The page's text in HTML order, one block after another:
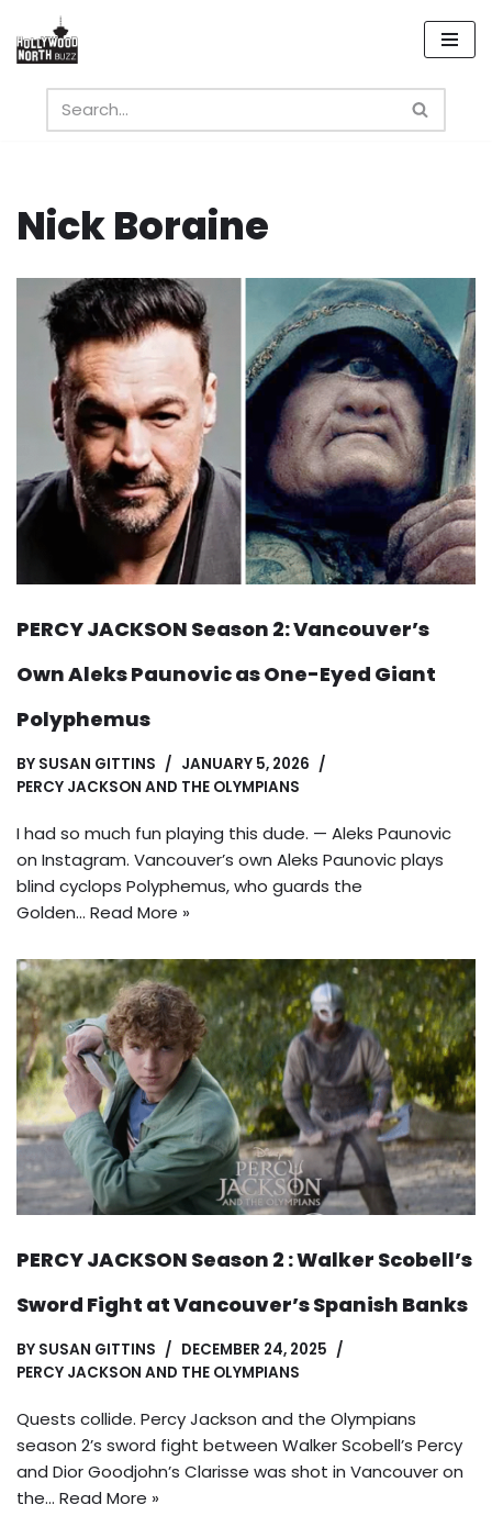
Skip
content
Nick Boraine
PERCY JACKSON Season 2: Vancouver’s
Own Aleks Paunovic as One-Eyed Giant
Polyphemus
BY SUSAN GITTINS
JANUARY 5, 2026
PERCY JACKSON AND THE OLYMPIANS
I had so much fun playing this dude. — Aleks Paunovic
on Instagram. Vancouver’s own Aleks Paunovic plays
blind cyclops Polyphemus, who guards the
Golden… Read More »
PERCY JACKSON Season 2 : Walker Scobell’s
Sword Fight at Vancouver’s Spanish Banks
BY SUSAN GITTINS
DECEMBER 24, 2025
PERCY JACKSON AND THE OLYMPIANS
Quests collide. Percy Jackson and the Olympians
season 2’s sword fight between Walker Scobell’s Percy
and Dior Goodjohn’s Clarisse was shot in Vancouver on
the… Read More »